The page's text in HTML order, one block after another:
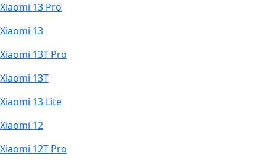
Xiaomi 13 Pro
Xiaomi 13
Xiaomi 13T Pro
Xiaomi 13T
Xiaomi 13 Lite
Xiaomi 12
Xiaomi 12T Pro